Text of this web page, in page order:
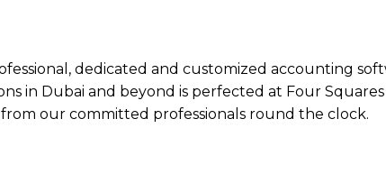
dedicated and customized accounting
in Dubai and beyond is perfected at Four
our committed professionals round the clock.